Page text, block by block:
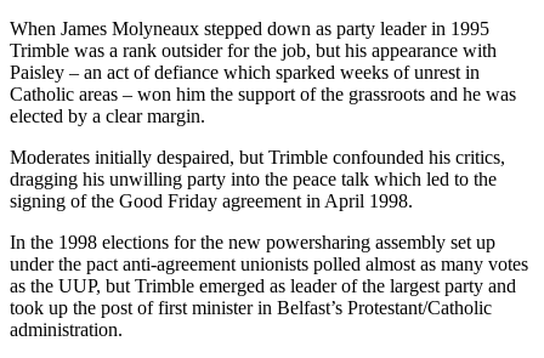
When James Molyneaux stepped down as party leader in 1995
Trimble was a rank outsider for the job, but his appearance with
Paisley – an act of defiance which sparked weeks of unrest in
Catholic areas – won him the support of the grassroots and he was
elected by a clear margin.
Moderates initially despaired, but Trimble confounded his critics,
dragging his unwilling party into the peace talk which led to the
signing of the Good Friday agreement in April 1998.
In the 1998 elections for the new powersharing assembly set up
under the pact anti-agreement unionists polled almost as many votes
as the UUP, but Trimble emerged as leader of the largest party and
took up the post of first minister in Belfast’s Protestant/Catholic
administration.